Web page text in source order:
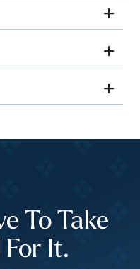
To Take
It.